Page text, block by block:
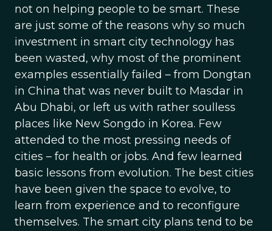
not on helping people to be smart. These
are just some of the reasons why so much
investment in smart city technology has
been wasted, why most of the prominent
examples essentially failed – from Dongtan
in China that was never built to Masdar in
Abu Dhabi, or left us with rather soulless
places like New Songdo in Korea. Few
attended to the most pressing needs of
cities – for health or jobs. And few learned
basic lessons from evolution. The best cities
have been given the space to evolve, to
learn from experience and to reconfigure
themselves. The smart city plans tend to be